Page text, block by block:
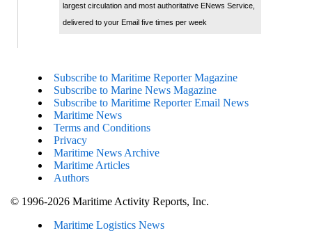
largest circulation and most authoritative ENews Service,
delivered to your Email five times per week
Subscribe to Maritime Reporter Magazine
Subscribe to Marine News Magazine
Subscribe to Maritime Reporter Email News
Maritime News
Terms and Conditions
Privacy
Maritime News Archive
Maritime Articles
Authors
© 1996-2026 Maritime Activity Reports, Inc.
Maritime Logistics News